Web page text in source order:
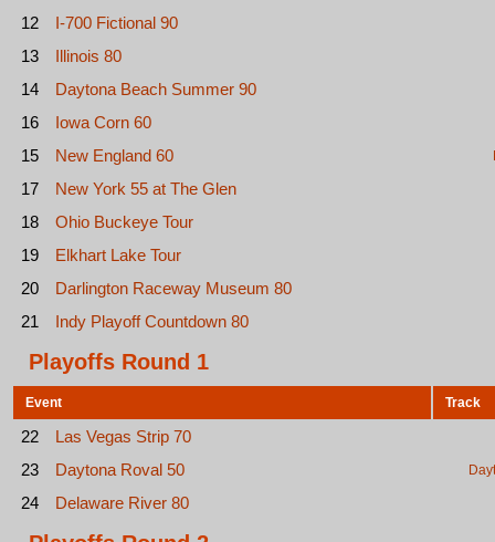
12
I-700 Fictional 90
13
Illinois 80
14
Daytona Beach Summer 90
16
Iowa Corn 60
15
New England 60
17
New York 55 at The Glen
18
Ohio Buckeye Tour
19
Elkhart Lake Tour
20
Darlington Raceway Museum 80
21
Indy Playoff Countdown 80
Playoffs Round 1
Event Track
22
Las Vegas Strip 70
23
Daytona Roval 50
24 Delaware River 80